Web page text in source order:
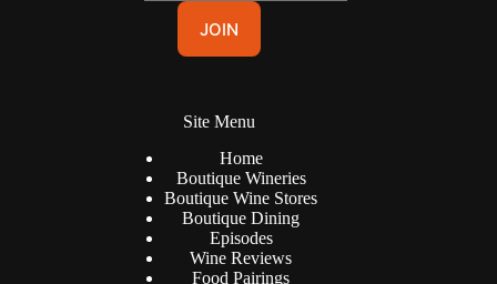
JOIN
Site Menu
Home
Boutique Wineries
Boutique Wine Stores
Boutique Dining
Episodes
Wine Reviews
Food Pairings